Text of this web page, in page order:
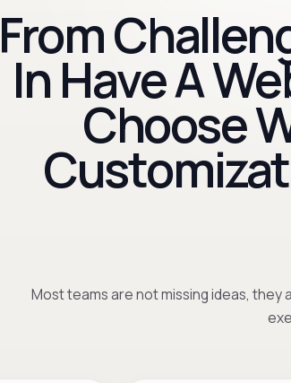
From
In Have A
Choose
Most teams are not missing ideas,